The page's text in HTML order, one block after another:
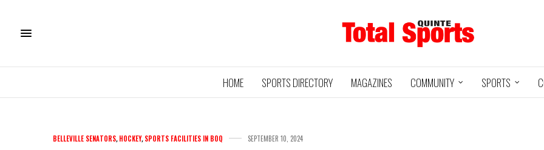
HOME SPORTS DIRECTORY MAGAZINES COMMUNITY SPORTS
BELLEVILLE SENATORS, HOCKEY, SPORTS FACILITIES IN BOQ SEPTEMBER 10, 2024